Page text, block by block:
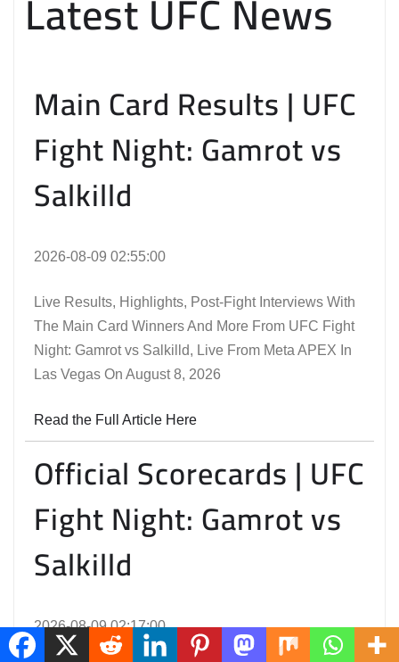
Main Card Results | UFC
Fight Night: Gamrot vs
Salkilld
2026-08-09 02:55:00
Live Results, Highlights, Post-Fight Interviews With
The Main Card Winners And More From UFC Fight
Night: Gamrot vs Salkilld, Live From Meta APEX In
Las Vegas On August 8, 2026
Read the Full Article Here
Official Scorecards | UFC
Fight Night: Gamrot vs
Salkilld
2026-08-09 02:17:00